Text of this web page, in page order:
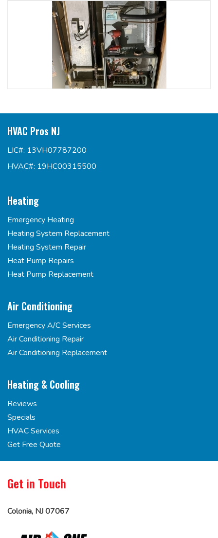
HVAC Pros NJ
LIC#: 13VH07787200
HVAC#: 19HC00315500
Heating
Emergency Heating
Heating System Replacement
Heating System Repair
Heat Pump Repairs
Heat Pump Replacement
Air Conditioning
Emergency A/C Services
Air Conditioning Repair
Air Conditioning Replacement
Heating & Cooling
Reviews
Specials
HVAC Services
Get Free Quote
Get in Touch
Colonia, NJ 07067